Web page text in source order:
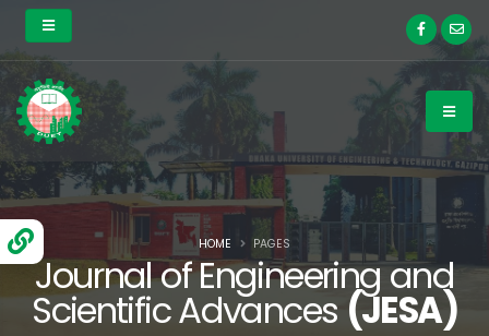
Journal of Engineering and
Scientific Advances (JESA)
HOME PAGES